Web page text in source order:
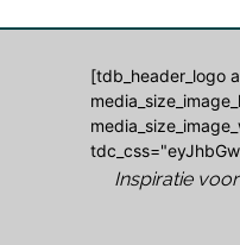
[tdb_header_logo
Inspiratie